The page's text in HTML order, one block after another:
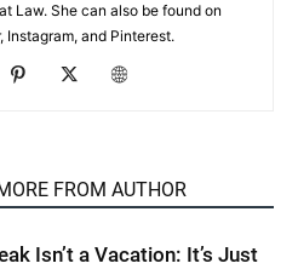
Law. She can also be found on
Instagram, and Pinterest.
FROM AUTHOR
Isn’t a Vacation: It’s Just